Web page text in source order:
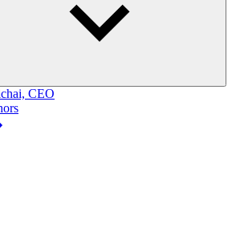
CEO